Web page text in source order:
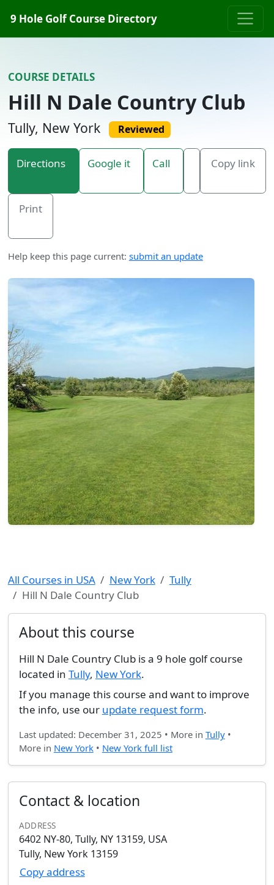
9 Hole Golf Course Directory
COURSE DETAILS
Hill N Dale Country Club
Tully, New York Reviewed
Directions Google it Call Copy link
Print
Help keep this page current: submit an update
All Courses in USA New York
Tully
Hill N Dale Country Club
About this course
Hill N Dale Country Club is a 9 hole golf course
located in Tully, New York.
If you manage this course and want to improve
the info, use our update request form.
Last updated: December 31, 2025 • More in Tully•
More in New York• New York full list
Contact & location
ADDRESS
6402 NY-80, Tully, NY 13159, USA
Tully, New York 13159
Copy address